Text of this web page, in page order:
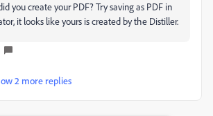
you create your PDF? Try saving as PDF in
it looks like yours is created by the Distiller.
2 more replies